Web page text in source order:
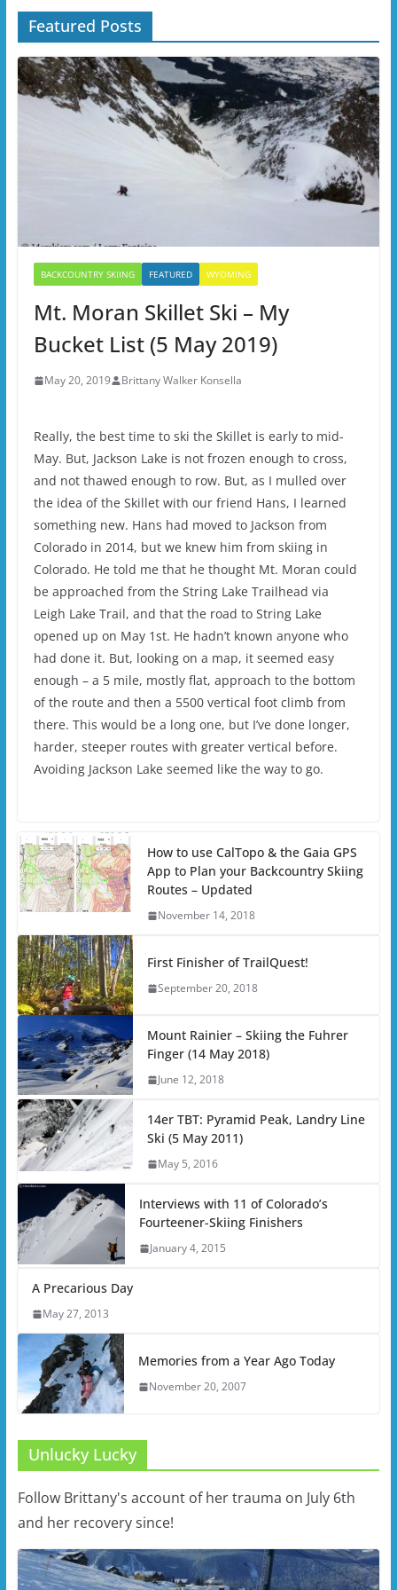
Featured Posts
BACKCOUNTRY SKIING FEATURED WYOMING
Mt. Moran Skillet Ski – My
Bucket List (5 May 2019)
May 20, 2019 Brittany Walker Konsella
Really, the best time to ski the Skillet is early to mid-
May. But, Jackson Lake is not frozen enough to cross,
and not thawed enough to row. But, as I mulled over
the idea of the Skillet with our friend Hans, I learned
something new. Hans had moved to Jackson from
Colorado in 2014, but we knew him from skiing in
Colorado. He told me that he thought Mt. Moran could
be approached from the String Lake Trailhead via
Leigh Lake Trail, and that the road to String Lake
opened up on May 1st. He hadn’t known anyone who
had done it. But, looking on a map, it seemed easy
enough – a 5 mile, mostly flat, approach to the bottom
of the route and then a 5500 vertical foot climb from
there. This would be a long one, but I’ve done longer,
harder, steeper routes with greater vertical before.
Avoiding Jackson Lake seemed like the way to go.
How to use CalTopo & the Gaia GPS
App to Plan your Backcountry Skiing
Routes – Updated
November 14, 2018
First Finisher of TrailQuest!
September 20, 2018
Mount Rainier – Skiing the Fuhrer
Finger (14 May 2018)
June 12, 2018
14er TBT: Pyramid Peak, Landry Line
Ski (5 May 2011)
May 5, 2016
Interviews with 11 of Colorado’s
Fourteener-Skiing Finishers
January 4, 2015
A Precarious Day
May 27, 2013
Memories from a Year Ago Today
November 20, 2007
Unlucky Lucky
Follow Brittany's account of her trauma on July 6th
and her recovery since!